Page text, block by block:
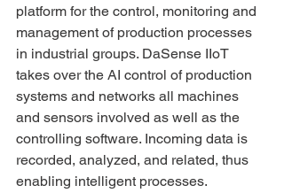
platform for the control, monitoring and
management of production processes
in industrial groups. DaSense IIoT
takes over the AI ​​control of production
systems and networks all machines
and sensors involved as well as the
controlling software. Incoming data is
recorded, analyzed, and related, thus
enabling intelligent processes.